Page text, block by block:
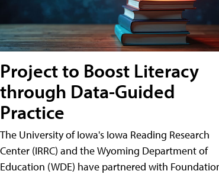
Project to Boost Literacy
through Data-Guided
Practice
The University of Iowa's Iowa Reading Research
Center (IRRC) and the Wyoming Department of
Education (WDE) have partnered with